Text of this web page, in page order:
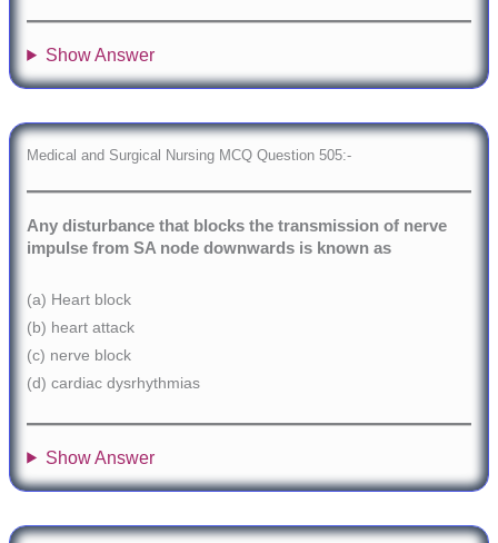
Show Answer
Medical and Surgical Nursing MCQ Question 505:-
Any disturbance that blocks the transmission of nerve
impulse from SA node downwards is known as
(a) Heart block
(b) heart attack
(c) nerve block
(d) cardiac dysrhythmias
Show Answer